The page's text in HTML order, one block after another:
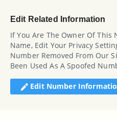
Edit Related Information
If You Are The Owner Of This
Name, Edit Your Privacy
Number Removed From Our
Been Used As A Spoofed
Edit Number